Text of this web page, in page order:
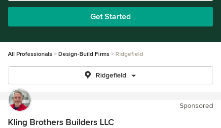
Get Started
All Professionals Design-Build Firms Ridgefield
Ridgefield
Sponsored
Kling Brothers Builders LLC